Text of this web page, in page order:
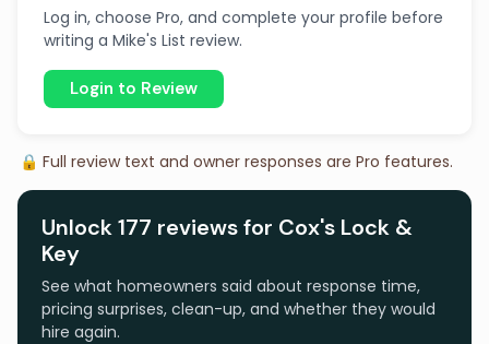
Log in, choose Pro, and complete your profile before
writing a Mike's List review.
Login to Review
🔒 Full review text and owner responses are Pro features.
Unlock 177 reviews for Cox's Lock &
Key
See what homeowners said about response time,
pricing surprises, clean-up, and whether they would
hire again.